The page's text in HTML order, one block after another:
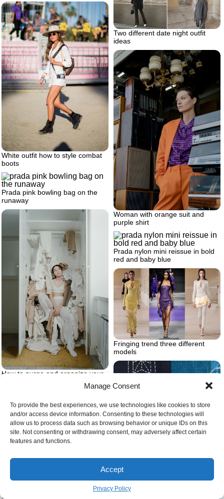
Manage Consent
To provide the best experiences, we use technologies like cookies to store
and/or access device information. Consenting to these technologies will
allow us to process data such as browsing behavior or unique IDs on this
site. Not consenting or withdrawing consent, may adversely affect certain
features and functions.
Accept
Privacy Policy
Two different date night outfit
ideas
White outfit how to style combat
boots
Woman with orange suit and
purple shirt
Prada pink bowling bag on the
runaway
How to purge and organize your
Prada nylon mini reissue in bold
red and baby blue
Fringing trend three different
models
90s theme party outfits princess
diana street style inspiration